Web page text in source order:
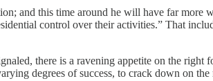
and this time around he will have far more
control over their activities.” That
there is a ravening appetite on the
degrees of success, to crack down on